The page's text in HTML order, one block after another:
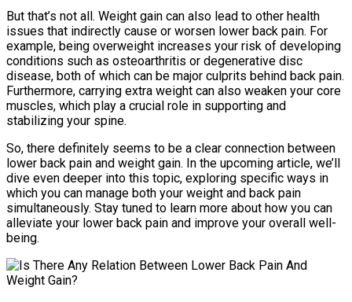
But that’s not all. Weight gain can also lead to other health
issues that indirectly cause or worsen lower back pain. For
example, being overweight increases your risk of developing
conditions such as osteoarthritis or degenerative disc
disease, both of which can be major culprits behind back pain.
Furthermore, carrying extra weight can also weaken your core
muscles, which play a crucial role in supporting and
stabilizing your spine.
So, there definitely seems to be a clear connection between
lower back pain and weight gain. In the upcoming article, we’ll
dive even deeper into this topic, exploring specific ways in
which you can manage both your weight and back pain
simultaneously. Stay tuned to learn more about how you can
alleviate your lower back pain and improve your overall well-
being.